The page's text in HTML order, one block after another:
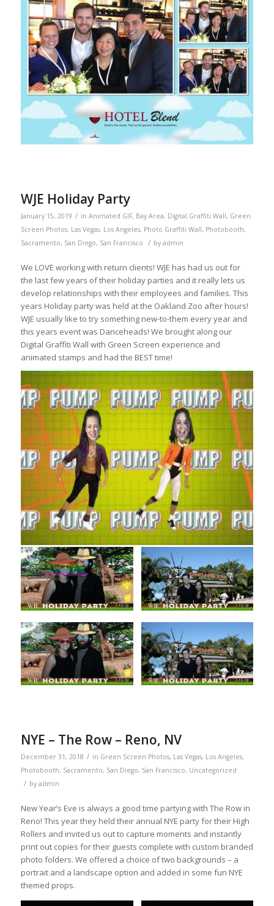
WJE Holiday Party
January 15, 2019 / in Animated GIF, Bay Area, Digital Graffiti Wall, Green
Screen Photos, Las Vegas, Los Angeles, Photo Graffiti Wall, Photobooth,
Sacramento, San Diego, San Francisco / by admin
We LOVE working with return clients! WJE has had us out for
the last few years of their holiday parties and it really lets us
develop relationships with their employees and families. This
years Holiday party was held at the Oakland Zoo after hours!
WJE usually like to try something new-to-them every year and
this years event was Danceheads! We brought along our
Digital Graffiti Wall with Green Screen experience and
animated stamps and had the BEST time!
NYE – The Row – Reno, NV
December 31, 2018 / in Green Screen Photos, Las Vegas, Los Angeles,
Photobooth, Sacramento, San Diego, San Francisco, Uncategorized
/ by admin
New Year’s Eve is always a good time partying with The Row in
Reno! This year they held their annual NYE party for their High
Rollers and invited us out to capture moments and instantly
print out copies for their guests complete with custom branded
photo folders. We offered a choice of two backgrounds – a
portrait and a landscape option and added in some fun NYE
themed props.